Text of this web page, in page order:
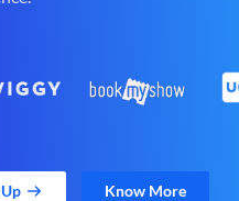
Know More